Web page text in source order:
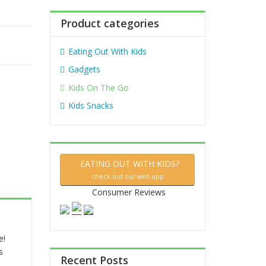
Product categories
Eating Out With Kids
Gadgets
Kids On The Go
Kids Snacks
EATING OUT WITH KIDS?
check out our web app
Consumer Reviews
Recent Posts